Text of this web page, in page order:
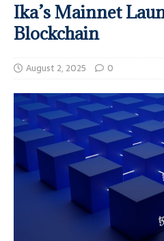
Ika’s Mainnet
Blockchain
August 2, 2025 0